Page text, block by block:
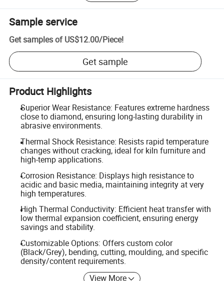
Sample service
Get samples of US$12.00/Piece!
Get sample
Product Highlights
Superior Wear Resistance: Features extreme hardness
close to diamond, ensuring long-lasting durability in
abrasive environments.
Thermal Shock Resistance: Resists rapid temperature
changes without cracking, ideal for kiln furniture and
high-temp applications.
Corrosion Resistance: Displays high resistance to
acidic and basic media, maintaining integrity at very
high temperatures.
High Thermal Conductivity: Efficient heat transfer with
low thermal expansion coefficient, ensuring energy
savings and stability.
Customizable Options: Offers custom color
(Black/Grey), bending, cutting, moulding, and specific
density/content requirements.
View More